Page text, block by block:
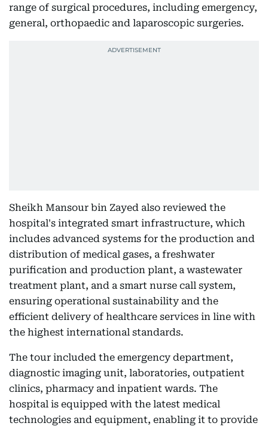
range of surgical procedures, including emergency,
general, orthopaedic and laparoscopic surgeries.
Sheikh Mansour bin Zayed also reviewed the
hospital's integrated smart infrastructure, which
includes advanced systems for the production and
distribution of medical gases, a freshwater
purification and production plant, a wastewater
treatment plant, and a smart nurse call system,
ensuring operational sustainability and the
efficient delivery of healthcare services in line with
the highest international standards.
The tour included the emergency department,
diagnostic imaging unit, laboratories, outpatient
clinics, pharmacy and inpatient wards. The
hospital is equipped with the latest medical
technologies and equipment, enabling it to provide